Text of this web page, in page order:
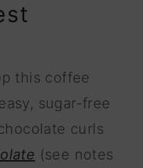
this coffee
sugar-free
curls
(see notes